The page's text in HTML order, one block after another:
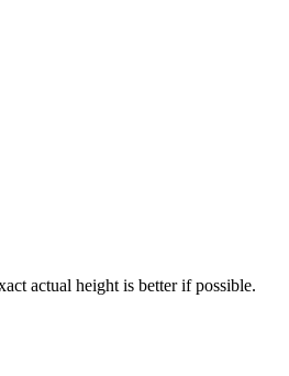
actual height is better if possible.